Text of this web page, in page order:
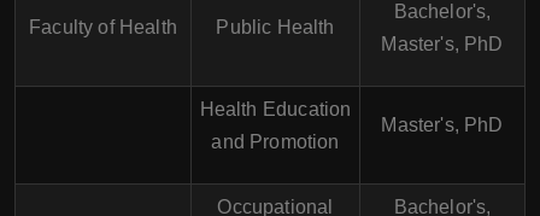
Faculty of Health Public Health
Bachelor's,
Master's, PhD
Health Education
and Promotion
Master's, PhD
Occupational Bachelor's,